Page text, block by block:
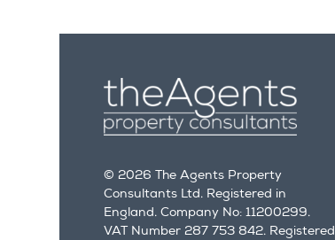
© 2026 The Agents Property
Consultants Ltd. Registered in
England. Company No: 11200299.
VAT Number 287 753 842. Registered